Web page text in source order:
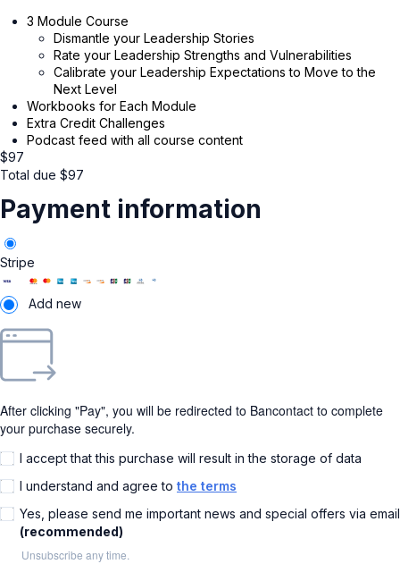
3 Module Course
Dismantle your Leadership Stories
Rate your Leadership Strengths and Vulnerabilities
Calibrate your Leadership Expectations to Move to the
Next Level
Workbooks for Each Module
Extra Credit Challenges
Podcast feed with all course content
$97
Total due $97
Payment information
Stripe
Add new
After clicking "Pay", you will be redirected to Bancontact to complete
your purchase securely.
I accept that this purchase will result in the storage of data
I understand and agree to the terms
Yes, please send me important news and special offers via email
(recommended)
Unsubscribe any time.